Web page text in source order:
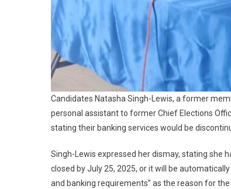
Candidates Natasha Singh-Lewis, a former
personal assistant to former Chief Elections
stating their banking services would be
Singh-Lewis expressed her dismay, stating she
closed by July 25, 2025, or it will be
and banking requirements” as the reason for the